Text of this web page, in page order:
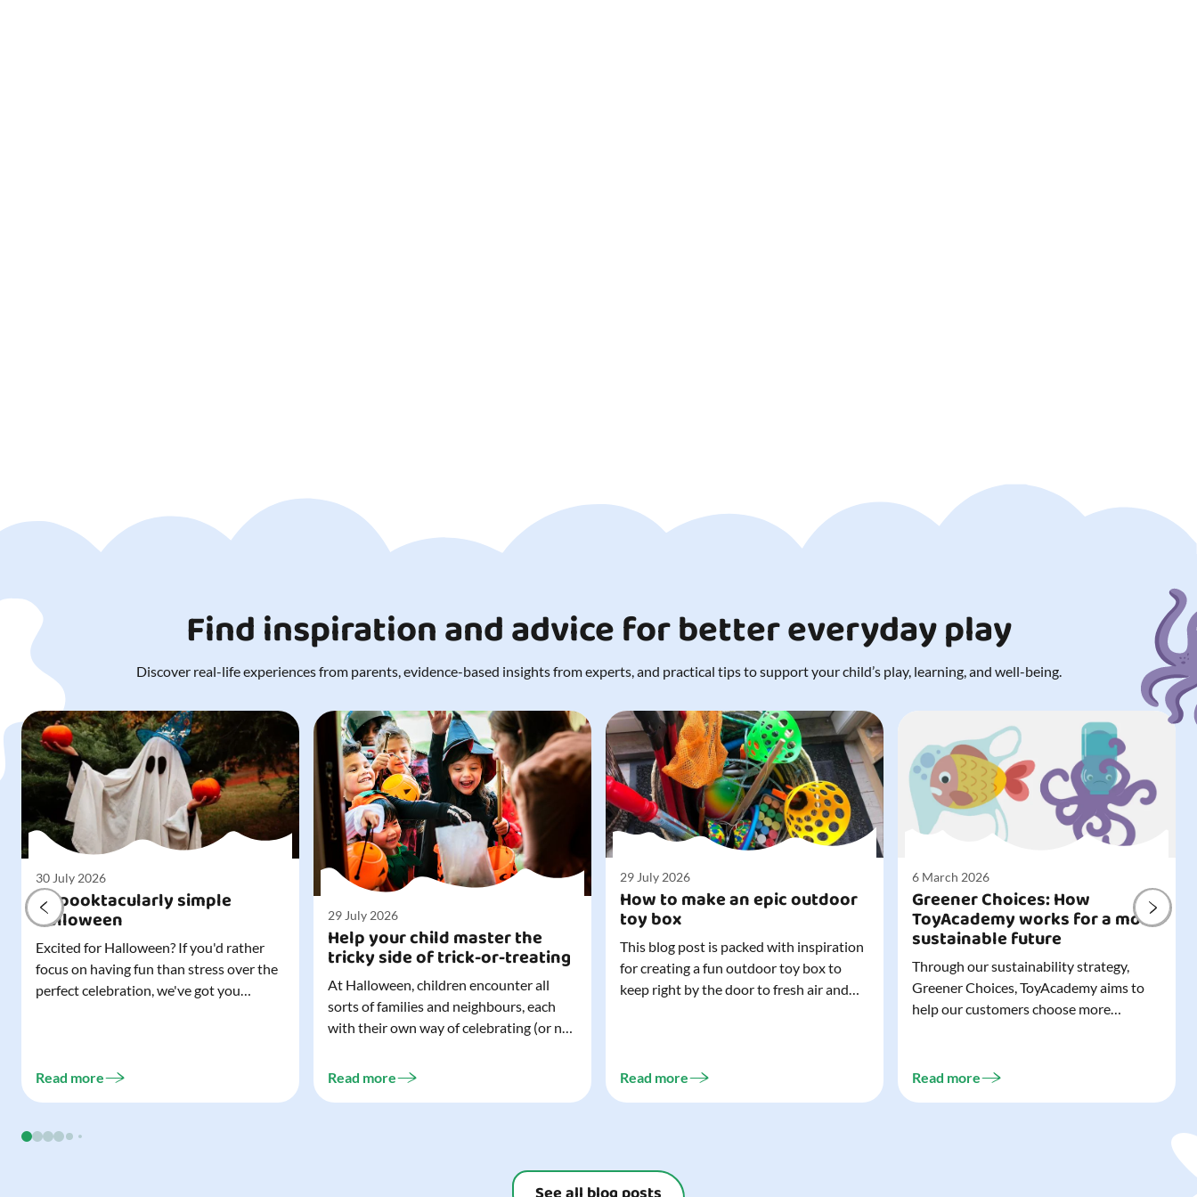
Find inspiration and advice for better everyday play
Discover real-life experiences from parents, evidence-based insights from experts, and practical tips to support your child’s play, learning, and well-being.
30 July 2026
A spooktacularly simple
Halloween
Excited for Halloween? If you'd rather
focus on having fun than stress over the
perfect celebration, we've got you
trick-or-treater who comes knocking.
Read more
29 July 2026
Help your child master the
tricky side of trick-or-treating
At Halloween, children encounter all
sorts of families and neighbours, each
with their own way of celebrating (or not
treating a socially challenging
Read more
29 July 2026
How to make an epic outdoor
toy box
This blog post is packed with inspiration
for creating a fun outdoor toy box to
keep right by the door to fresh air and
everyday life. Just 20 minutes of outdoor
Read more
6 March 2026
Greener Choices: How
ToyAcademy works for a more
sustainable future
Through our sustainability strategy,
Greener Choices, ToyAcademy aims to
help our customers choose more
choices for play.
Read more